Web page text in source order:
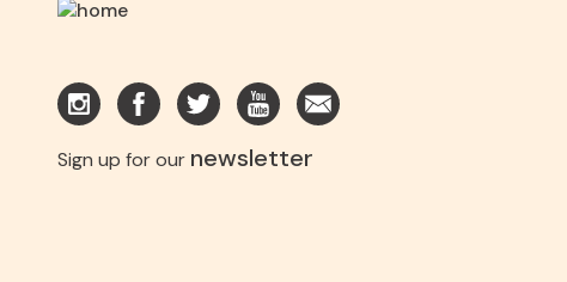
Sign up for our newsletter